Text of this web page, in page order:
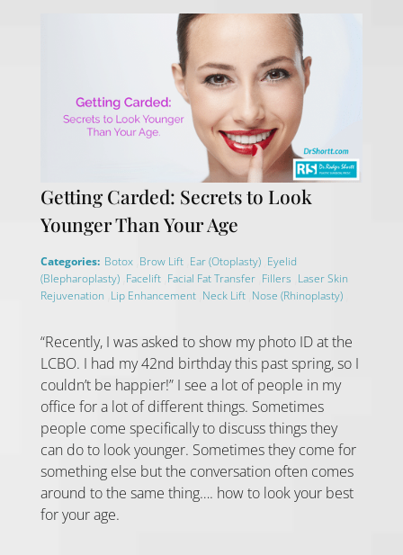
Getting Carded: Secrets to Look
Younger Than Your Age
Categories: Botox Brow Lift Ear (Otoplasty) Eyelid
(Blepharoplasty) Facelift Facial Fat Transfer Fillers Laser Skin
Rejuvenation Lip Enhancement Neck Lift Nose (Rhinoplasty)
“Recently, I was asked to show my photo ID at the
LCBO. I had my 42nd birthday this past spring, so I
couldn’t be happier!” I see a lot of people in my
office for a lot of different things. Sometimes
people come specifically to discuss things they
can do to look younger. Sometimes they come for
something else but the conversation often comes
around to the same thing…. how to look your best
for your age.